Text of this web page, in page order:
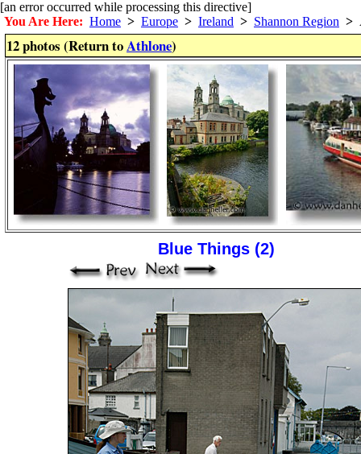
[an error occurred while processing this directive]
You Are Here: Home > Europe > Ireland > Shannon Region >
12 photos (Return toAthlone)
Blue Things (2)